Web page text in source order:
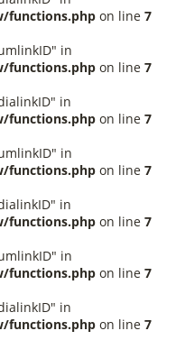
functions.php on line 7
in
functions.php on line 7
in
functions.php on line 7
in
functions.php on line 7
in
functions.php on line 7
in
functions.php on line 7
in
functions.php on line 7